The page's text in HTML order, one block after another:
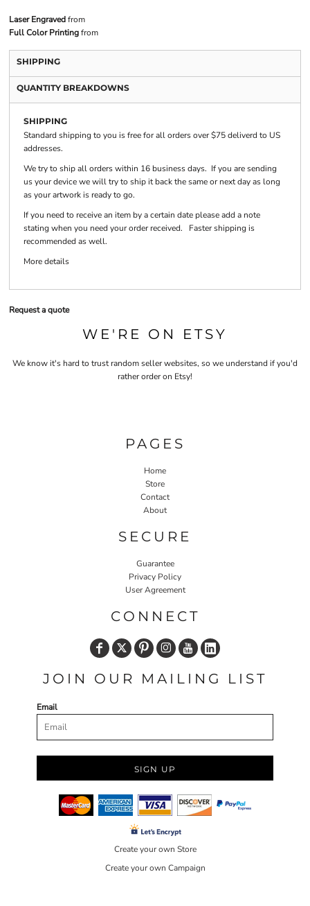
Laser Engravedfrom
Full Color Printingfrom
SHIPPING
QUANTITY BREAKDOWNS
SHIPPING
Standard shipping to you is free for all orders over $75 deliverd to US
addresses.
We try to ship all orders within 16 business days. If you are sending
us your device we will try to ship it back the same or next day as long
as your artwork is ready to go.
If you need to receive an item by a certain date please add a note
stating when you need your order received. Faster shipping is
recommended as well.
More details
Request a quote
WE'RE ON ETSY
We know it's hard to trust random seller websites, so we understand if you'd
rather order on Etsy!
PAGES
Home
Store
Contact
About
SECURE
Guarantee
Privacy Policy
User Agreement
CONNECT
JOIN OUR MAILING LIST
Email
SIGN UP
Create your own Store
Create your own Campaign